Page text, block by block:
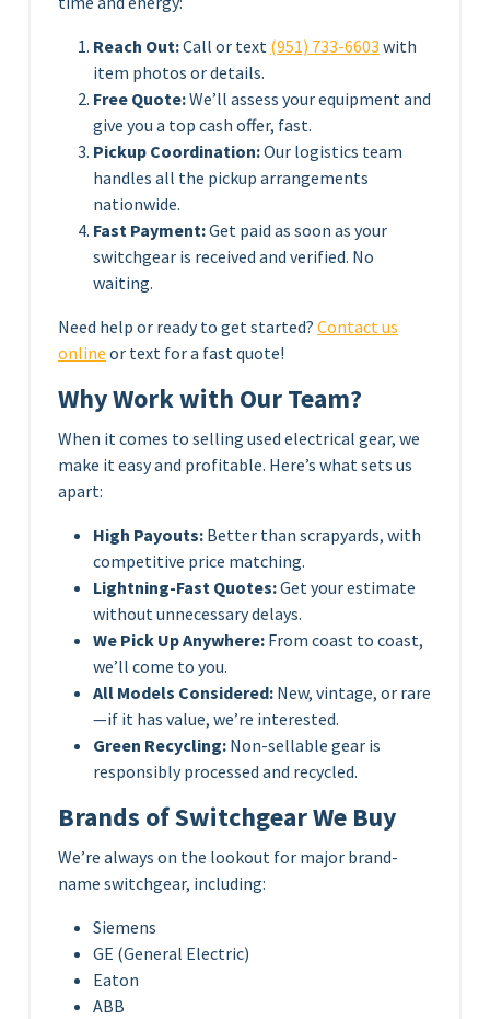
Reach Out:Call or text (951) 733-6603 with
item photos or details.
Free Quote:We’ll assess your equipment and
give you a top cash offer, fast.
Pickup Coordination:Our logistics team
handles all the pickup arrangements
nationwide.
Fast Payment:Get paid as soon as your
switchgear is received and verified. No
waiting.
Need help or ready to get started? Contact us
online or text for a fast quote!
Why Work with Our Team?
When it comes to selling used electrical gear, we
make it easy and profitable. Here’s what sets us
apart:
High Payouts: Better than scrapyards, with
competitive price matching.
Lightning-Fast Quotes:Get your estimate
without unnecessary delays.
We Pick Up Anywhere: From coast to coast,
we’ll come to you.
All Models Considered: New, vintage, or rare
—if it has value, we’re interested.
Green Recycling: Non-sellable gear is
responsibly processed and recycled.
Brands of Switchgear We Buy
We’re always on the lookout for major brand-
name switchgear, including:
Siemens
GE (General Electric)
Eaton
ABB